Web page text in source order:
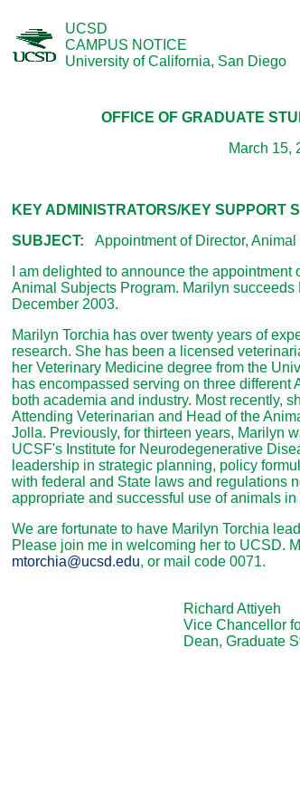
UCSD
CAMPUS NOTICE
University of California, San Diego
OFFICE OF GRADUATE
March 15,
KEY ADMINISTRATORS/KEY SUPPORT
SUBJECT:
Appointment of Director,
I am delighted to announce the
Animal Subjects Program. Marilyn
December 2003.
Marilyn Torchia has over twenty years of
research. She has been a licensed
her Veterinary Medicine degree from the
has encompassed serving on three different
both academia and industry. Most recently,
Attending Veterinarian and Head of the
Jolla. Previously, for thirteen years, Marilyn
UCSF's Institute for Neurodegenerative
leadership in strategic planning, policy
with federal and State laws and regulations
appropriate and successful use of animals
We are fortunate to have Marilyn Torchia
Please join me in welcoming her to UCSD.
mtorchia@ucsd.edu, or mail code 0071.
Richard Attiyeh
Vice Chancellor
Dean, Graduate